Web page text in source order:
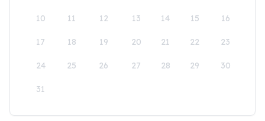
10 11 12 13 14 15 16
17 18 19 20 21 22 23
24 25 26 27 28 29 30
31